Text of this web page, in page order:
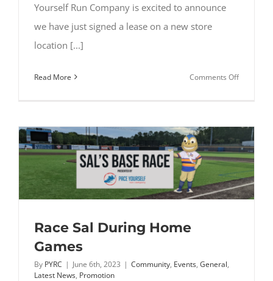
Yourself Run Company is excited to announce
we have just signed a lease on a new store
location [...]
Read More Comments Offon
Wendell
Race Sal During Home
Games
By PYRC | June 6th, 2023 | Community, Events, General,
Latest News, Promotion